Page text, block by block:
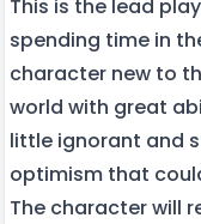
This is the lead
spending time in
character new to
world with great
little ignorant and
optimism that
The character will